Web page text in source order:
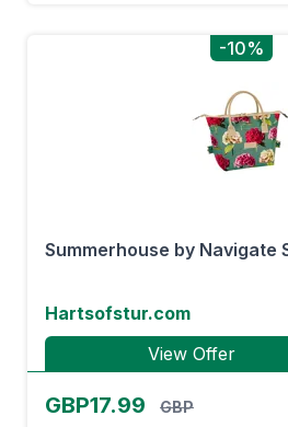
-10%
Summerhouse by Navigate
Hartsofstur.com
View Offer
GBP17.99
GBP